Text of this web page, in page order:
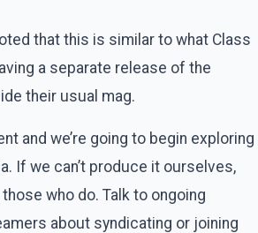
that this is similar to what Class
a separate release of the
their usual mag.
and we’re going to begin exploring
If we can’t produce it ourselves,
who do. Talk to ongoing
about syndicating or joining